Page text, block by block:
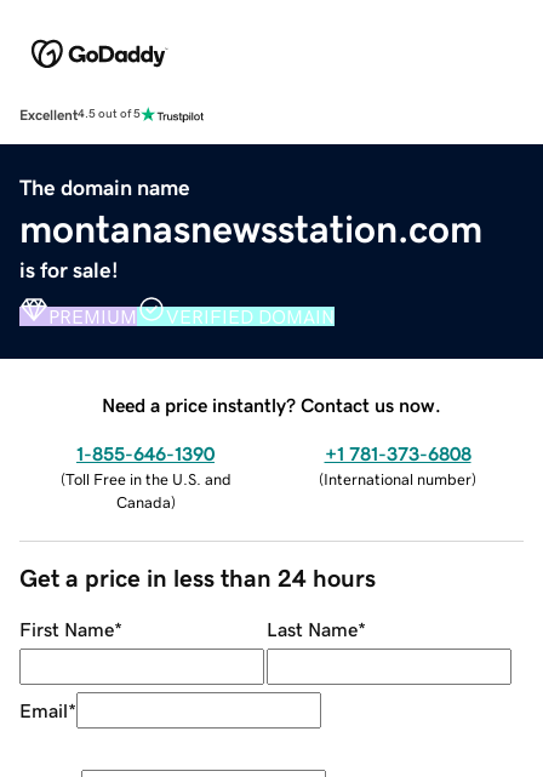
Excellent4.5 out of 5
The domain name
montanasnewsstation.com
is for sale!
PREMIUM VERIFIED DOMAIN
Need a price instantly? Contact us now.
1-855-646-1390
(Toll Free in the U.S. and
Canada)
+1 781-373-6808
(International number)
Get a price in less than 24 hours
First Name* Last Name*
Email*